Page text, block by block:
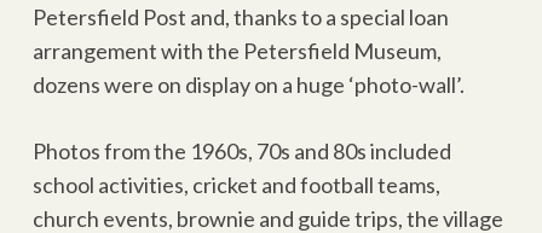
Petersfield Post and, thanks to a special loan
arrangement with the Petersfield Museum,
dozens were on display on a huge ‘photo-wall’.
Photos from the 1960s, 70s and 80s included
school activities, cricket and football teams,
church events, brownie and guide trips, the village